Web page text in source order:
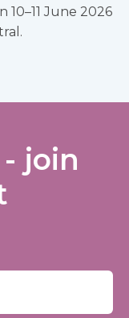
June 2026
join